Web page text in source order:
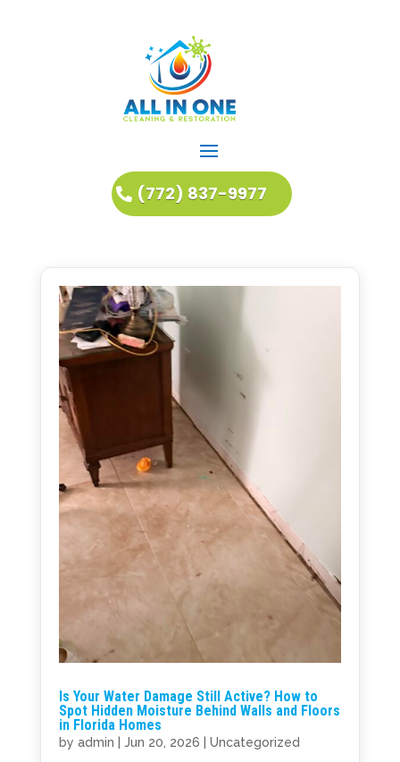
(772) 837-9977
Is Your Water Damage Still Active? How to
Spot Hidden Moisture Behind Walls and Floors
in Florida Homes
by admin Jun 20, 2026 Uncategorized